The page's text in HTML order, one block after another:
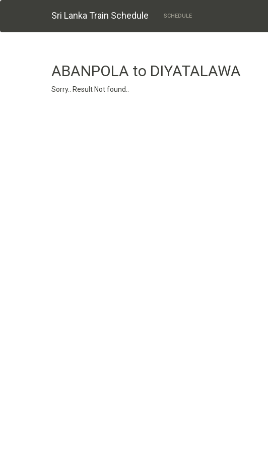
Sri Lanka Train Schedule SCHEDULE
ABANPOLA to DIYATALAWA
Sorry.. Result Not found..